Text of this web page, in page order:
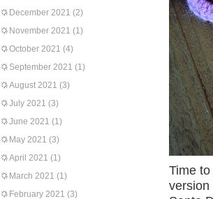
December 2021 (2)
November 2021 (1)
October 2021 (4)
September 2021 (1)
August 2021 (3)
July 2021 (3)
June 2021 (1)
May 2021 (3)
April 2021 (1)
March 2021 (1)
February 2021 (3)
Time
version